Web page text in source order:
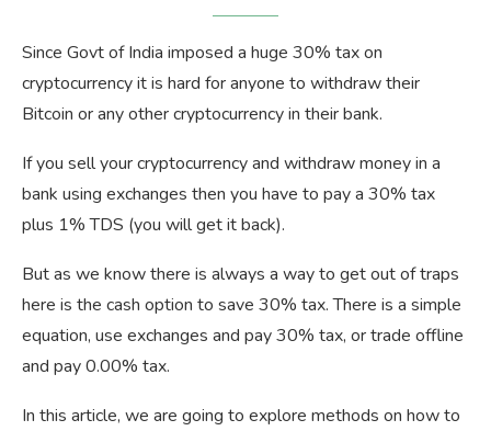
Since Govt of India imposed a huge 30% tax on
cryptocurrency it is hard for anyone to withdraw their
Bitcoin or any other cryptocurrency in their bank.
If you sell your cryptocurrency and withdraw money in a
bank using exchanges then you have to pay a 30% tax
plus 1% TDS (you will get it back).
But as we know there is always a way to get out of traps
here is the cash option to save 30% tax. There is a simple
equation, use exchanges and pay 30% tax, or trade offline
and pay 0.00% tax.
In this article, we are going to explore methods on how to